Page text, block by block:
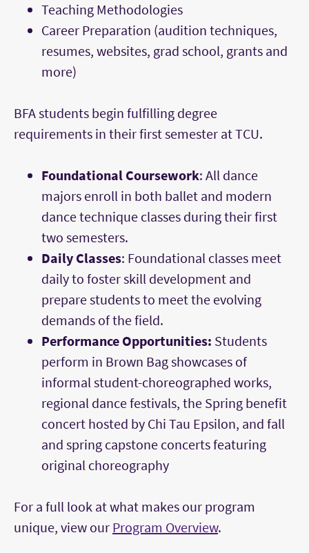
Teaching Methodologies
Career Preparation (audition techniques,
resumes, websites, grad school, grants and
more)
BFA students begin fulfilling degree
requirements in their first semester at TCU.
Foundational Coursework: All dance
majors enroll in both ballet and modern
dance technique classes during their first
two semesters.
Daily Classes: Foundational classes meet
daily to foster skill development and
prepare students to meet the evolving
demands of the field.
Performance Opportunities: Students
perform in Brown Bag showcases of
informal student-choreographed works,
regional dance festivals, the Spring benefit
concert hosted by Chi Tau Epsilon, and fall
and spring capstone concerts featuring
original choreography
For a full look at what makes our program
unique, view our Program Overview.